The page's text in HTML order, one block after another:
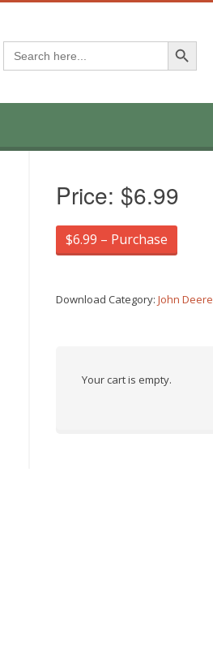
Search
for:
Search Button
Price: $6.99
$6.99 – Purchase
Download Category:John Deere
Your cart is empty.